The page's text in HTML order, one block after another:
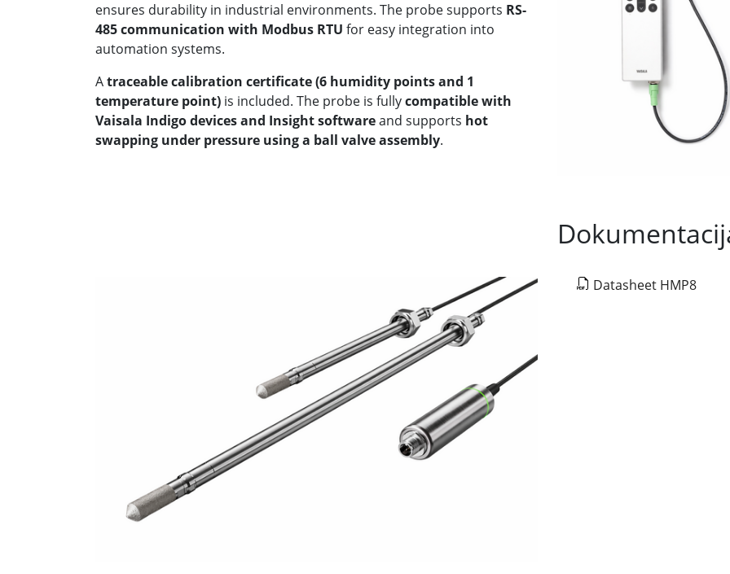
ensures durability in industrial environments. The probe supports RS-
485 communication with Modbus RTU for easy integration into
automation systems.
Atraceable calibration certificate (6 humidity points and 1
temperature point) is included. The probe is fullycompatible with
Vaisala Indigo devices and Insight softwareand supports hot
swapping under pressure using a ball valve assembly.
Datasheet HMP8